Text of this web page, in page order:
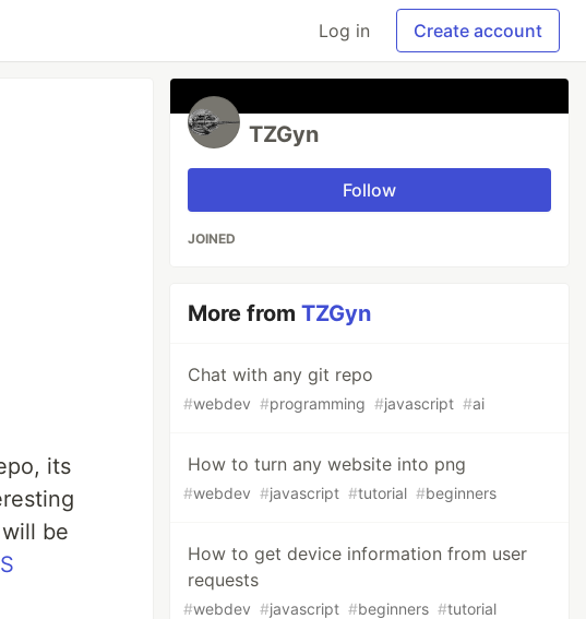
Log in Create account
its
be
TZGyn
Follow
JOINED
More fromTZGyn
Chat with any git repo
#webdev #programming #javascript #ai
How to turn any website into png
#webdev #javascript #tutorial #beginners
How to get device information from user
requests
#webdev #javascript #beginners #tutorial